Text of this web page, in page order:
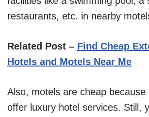
restaurants, etc. in nearby
Related Post – Find Cheap
Hotels and Motels Near Me
Also, motels are cheap because
offer luxury hotel services. Still,